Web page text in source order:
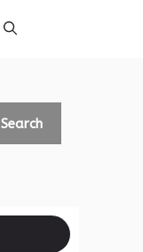
Search